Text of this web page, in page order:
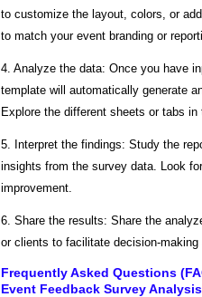
to customize the layout, colors, or
to match your event branding or
4. Analyze the data: Once you have
template will automatically generate
Explore the different sheets or tabs
5. Interpret the findings: Study the
insights from the survey data. Look
improvement.
6. Share the results: Share the
or clients to facilitate decision-making
Frequently Asked Questions
Event Feedback Survey Analysis